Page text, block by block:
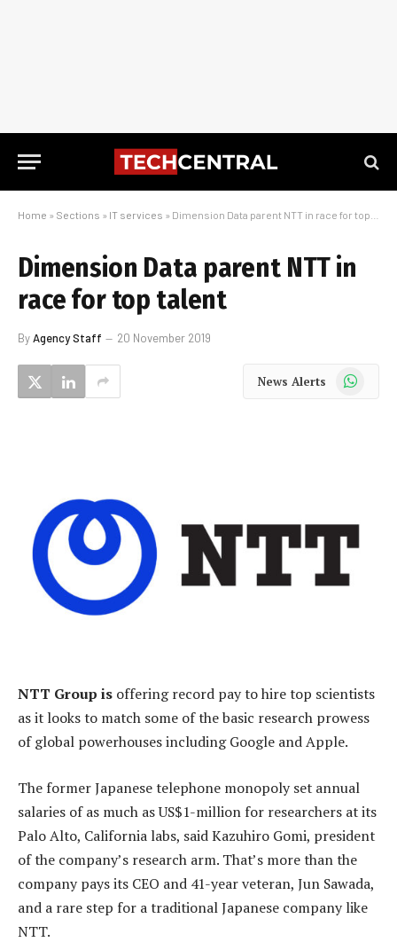
Home » Sections » IT services » Dimension Data parent NTT in race for top talent
Dimension Data parent NTT in
race for top talent
ByAgency Staff 20 November 2019
News Alerts WhatsApp
NTT Group is offering record pay to hire top scientists
as it looks to match some of the basic research prowess
of global powerhouses including Google and Apple.
The former Japanese telephone monopoly set annual
salaries of as much as US$1-million for researchers at its
Palo Alto, California labs, said Kazuhiro Gomi, president
of the company’s research arm. That’s more than the
company pays its CEO and 41-year veteran, Jun Sawada,
and a rare step for a traditional Japanese company like
NTT.